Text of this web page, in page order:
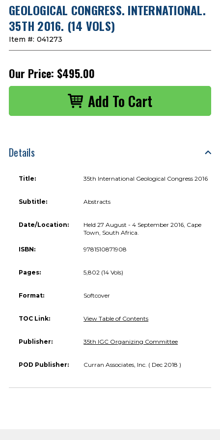
GEOLOGICAL CONGRESS. INTERNATIONAL.
35TH 2016. (14 VOLS)
Item #: 041273
Our Price: $495.00
Details
Title: 35th International Geological Congress 2016
Subtitle: Abstracts
Date/Location:
Held 27 August - 4 September 2016, Cape
Town, South Africa.
ISBN: 9781510871908
Pages: 5,802 (14 Vols)
Format: Softcover
TOC Link: View Table of Contents
Publisher: 35th IGC Organizing Committee
POD Publisher: Curran Associates, Inc. ( Dec 2018 )